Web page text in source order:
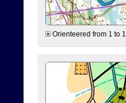
Orienteered from 1 to